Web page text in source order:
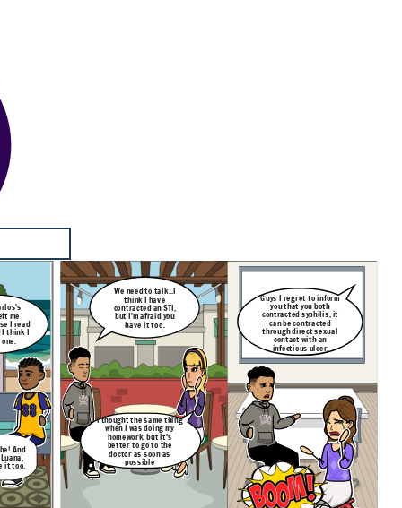
And
it too.
me
I read
I think I
Guys I regret to inform
you that you both
contracted syphilis, it
can be contracted
through direct sexual
contact with an
infectious ulcer.
I thought the same thing
when I was doing my
homework, but it's
better to go to the
doctor as soon as
possible
We need to talk...I
think I have
contracted an STI,
but I'm afraid you
have it too.